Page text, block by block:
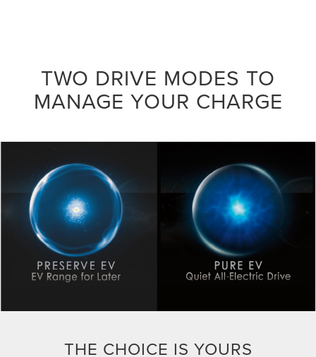
TWO DRIVE MODES TO
MANAGE YOUR CHARGE
THE CHOICE IS YOURS